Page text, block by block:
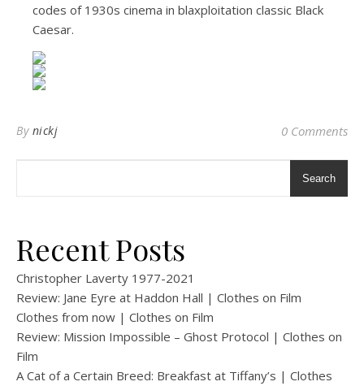
codes of 1930s cinema in blaxploitation classic Black
Caesar.
By nickj 0 Comments
Search
Recent Posts
Christopher Laverty 1977-2021
Review: Jane Eyre at Haddon Hall | Clothes on Film
Clothes from now | Clothes on Film
Review: Mission Impossible – Ghost Protocol | Clothes on
Film
A Cat of a Certain Breed: Breakfast at Tiffany’s | Clothes